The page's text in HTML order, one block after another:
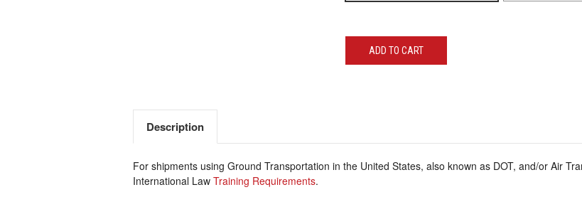
Stock:
Description
For shipments using Ground Transportation in the United States, also known as DOT, and/or Air
International Law Training Requirements.